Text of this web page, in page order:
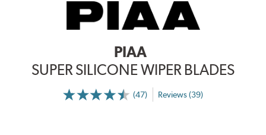
PIAA
SUPER SILICONE WIPER BLADES
(47) Reviews (39)